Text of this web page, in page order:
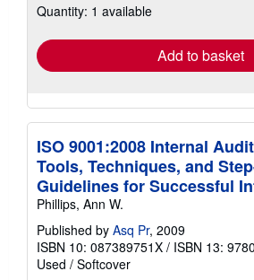
shipping
Quantity: 1 available
Add to basket
ISO 9001:2008 Internal
Tools, Techniques, and
Guidelines for Successful
Phillips, Ann W.
Published by Asq Pr, 2009
ISBN 10: 087389751X / ISBN 13:
Used / Softcover